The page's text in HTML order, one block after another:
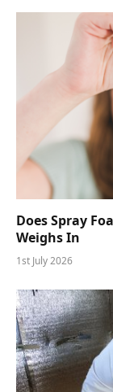
Does Spray
Weighs In
1st July 2026